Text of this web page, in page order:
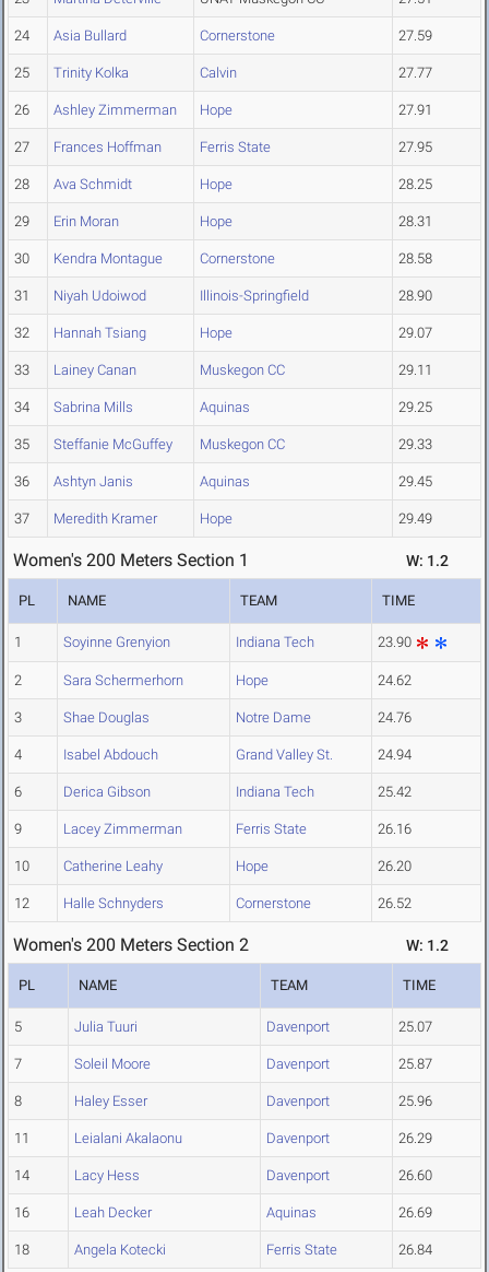
24 Asia Bullard Cornerstone 27.59
25 Trinity Kolka Calvin 27.77
26 Ashley Zimmerman Hope 27.91
27 Frances Hoffman Ferris State 27.95
28 Ava Schmidt Hope 28.25
29 Erin Moran Hope 28.31
30 Kendra Montague Cornerstone 28.58
31 Niyah Udoiwod Illinois-Springfield 28.90
32 Hannah Tsiang Hope 29.07
33 Lainey Canan Muskegon CC 29.11
34 Sabrina Mills Aquinas 29.25
35 Steffanie McGuffey Muskegon CC 29.33
36 Ashtyn Janis Aquinas 29.45
37 Meredith Kramer Hope 29.49
Women's 200 Meters Section 1 W: 1.2
PL NAME TEAM TIME
1 Soyinne Grenyion Indiana Tech 23.90
2 Sara Schermerhorn Hope 24.62
3 Shae Douglas Notre Dame 24.76
4 Isabel Abdouch Grand Valley St. 24.94
6 Derica Gibson Indiana Tech 25.42
9 Lacey Zimmerman Ferris State 26.16
10 Catherine Leahy Hope 26.20
12 Halle Schnyders Cornerstone 26.52
Women's 200 Meters Section 2 W: 1.2
PL NAME TEAM TIME
5 Julia Tuuri Davenport 25.07
7 Soleil Moore Davenport 25.87
8 Haley Esser Davenport 25.96
11 Leialani Akalaonu Davenport 26.29
14 Lacy Hess Davenport 26.60
16 Leah Decker Aquinas 26.69
18 Angela Kotecki Ferris State 26.84